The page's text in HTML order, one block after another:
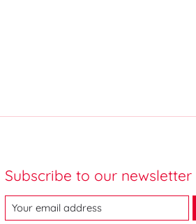
Subscribe to our newsletter